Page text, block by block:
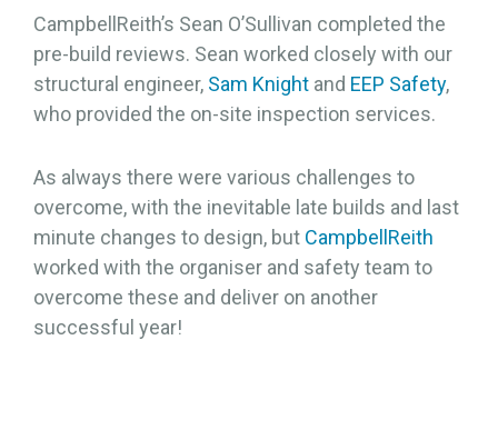
CampbellReith’s Sean O’Sullivan completed the
pre-build reviews. Sean worked closely with our
structural engineer, Sam Knight and EEP Safety,
who provided the on-site inspection services.
As always there were various challenges to
overcome, with the inevitable late builds and last
minute changes to design, but CampbellReith
worked with the organiser and safety team to
overcome these and deliver on another
successful year!